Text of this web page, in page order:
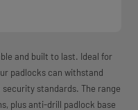
and built to last. Ideal for
padlocks can withstand
standards. The range
plus anti-drill padlock base